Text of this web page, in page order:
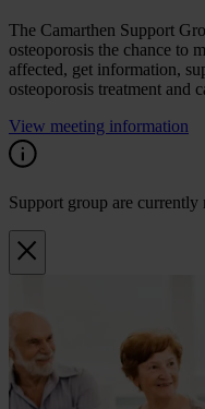
The Camarthen Support
osteoporosis the chance to
affected, get information,
osteoporosis treatment and
View meeting information
Support group are